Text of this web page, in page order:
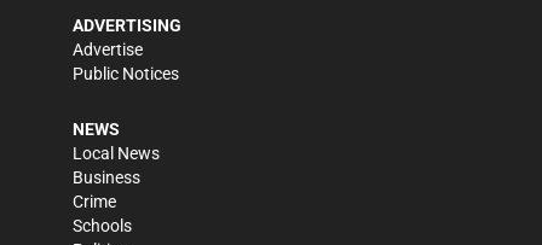
ADVERTISING
Advertise
Public Notices
NEWS
Local News
Business
Crime
Schools